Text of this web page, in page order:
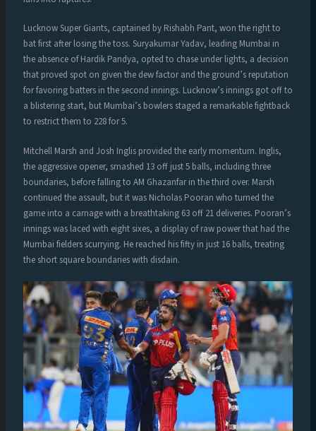
Lucknow Super Giants, captained by Rishabh Pant, won the right to
bat first after losing the toss. Suryakumar Yadav, leading Mumbai in
the absence of Hardik Pandya, opted to chase under lights, a decision
that proved spot on given the dew factor and the ground’s reputation
for favoring batters in the second innings. Lucknow’s innings got off to
a blistering start, but Mumbai’s bowlers staged a remarkable fightback
to restrict them to 228 for 5.
Mitchell Marsh and Josh Inglis provided the early momentum. Inglis,
the aggressive opener, smashed 13 off just 5 balls, including three
boundaries, before falling to AM Ghazanfar in the third over. Marsh
continued the assault, but it was Nicholas Pooran who turned the
game into a carnage with a breathtaking 63 off 21 deliveries. Pooran’s
innings was laced with eight sixes, a display of raw power that had the
Mumbai fielders scurrying. He reached his fifty in just 16 balls, treating
the short square boundaries with disdain.